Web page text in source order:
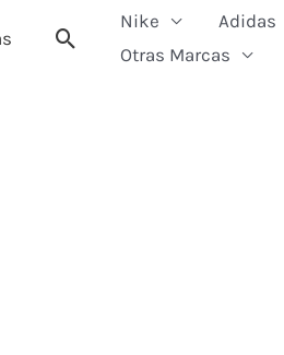
Search
Nike Adidas
Otras Marcas